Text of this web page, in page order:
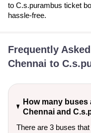
to C.s.purambus ticket
hassle-free.
Frequently
Chennai to
How many buses
Chennai and
There are 3 buses